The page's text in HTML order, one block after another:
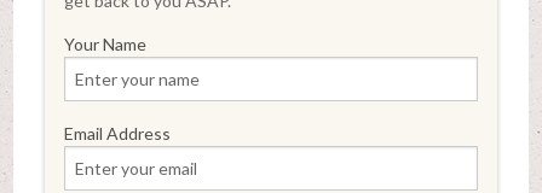
Your Name
Email Address